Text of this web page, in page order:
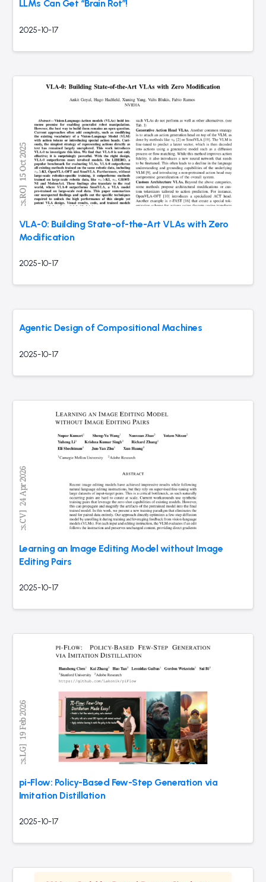
LLMs Can Get “Brain Rot”!
2025-10-17
VLA-0: Building State-of-the-Art VLAs with Zero
Modification
2025-10-17
Agentic Design of Compositional Machines
2025-10-17
Learning an Image Editing Model without Image
Editing Pairs
2025-10-17
pi-Flow: Policy-Based Few-Step Generation via
Imitation Distillation
2025-10-17